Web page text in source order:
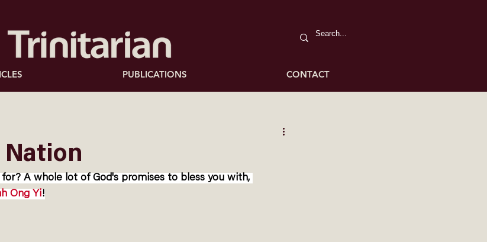
PUBLICATIONS CONTACT
Nation
for? A whole lot of God's promises to bless you with,
Ong Yi!